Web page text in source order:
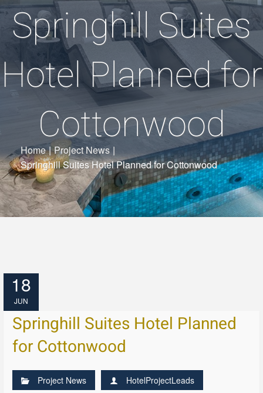
Springhill Suites
Hotel Planned for
Cottonwood
Home | Project News |
Springhill Suites Hotel Planned for Cottonwood
18
JUN
Springhill Suites Hotel Planned
for Cottonwood
Project News HotelProjectLeads